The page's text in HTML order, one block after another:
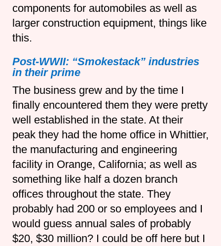
components for automobiles as well as
larger construction equipment, things like
this.
Post-WWII: “Smokestack” industries
in their prime
The business grew and by the time I
finally encountered them they were pretty
well established in the state. At their
peak they had the home office in Whittier,
the manufacturing and engineering
facility in Orange, California; as well as
something like half a dozen branch
offices throughout the state. They
probably had 200 or so employees and I
would guess annual sales of probably
$20, $30 million? I could be off here but I